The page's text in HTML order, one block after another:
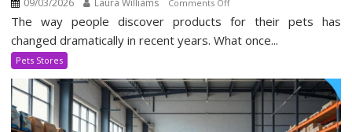
Comments Off
Pet
Stores
Social
Media
The way people discover products for their pets has
changed dramatically in recent years. What once...
Pets Stores